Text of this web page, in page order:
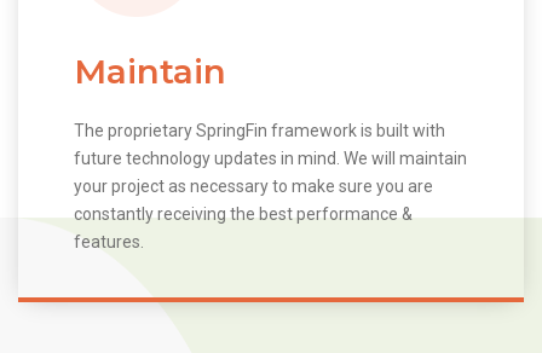
Maintain
The proprietary SpringFin framework is built with
future technology updates in mind. We will maintain
your project as necessary to make sure you are
constantly receiving the best performance &
features.